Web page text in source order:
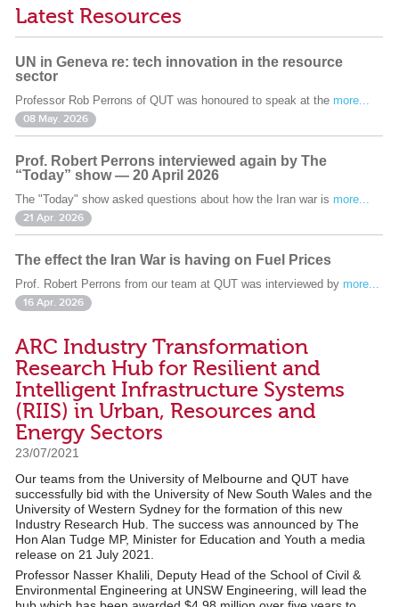
Latest Resources
UN in Geneva re: tech innovation in the resource
sector
Professor Rob Perrons of QUT was honoured to speak at the more...
08 May. 2026
Prof. Robert Perrons interviewed again by The
“Today” show — 20 April 2026
The "Today" show asked questions about how the Iran war is more...
21 Apr. 2026
The effect the Iran War is having on Fuel Prices
Prof. Robert Perrons from our team at QUT was interviewed by more...
16 Apr. 2026
ARC Industry Transformation
Research Hub for Resilient and
Intelligent Infrastructure Systems
(RIIS) in Urban, Resources and
Energy Sectors
23/07/2021
Our teams from the University of Melbourne and QUT have
successfully bid with the University of New South Wales and the
University of Western Sydney for the formation of this new
Industry Research Hub. The success was announced by The
Hon Alan Tudge MP, Minister for Education and Youth a media
release on 21 July 2021.
Professor Nasser Khalili, Deputy Head of the School of Civil &
Environmental Engineering at UNSW Engineering, will lead the